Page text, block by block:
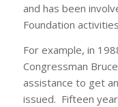
and has been
Foundation
For example, in
Congressman
assistance to get
issued. Fifteen